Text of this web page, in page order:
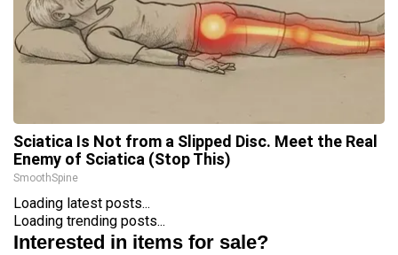
Sciatica Is Not from a Slipped Disc. Meet the Real
Enemy of Sciatica (Stop This)
SmoothSpine
Loading latest posts...
Loading trending posts...
Interested in items for sale?